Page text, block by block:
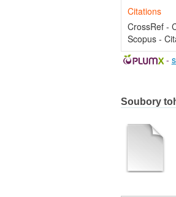
Citations
CrossRef -
Scopus -
-
Soubory